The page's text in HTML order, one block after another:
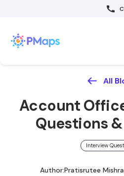
All
Account
Questions
Interview
Author:Pratisrutee Mishra